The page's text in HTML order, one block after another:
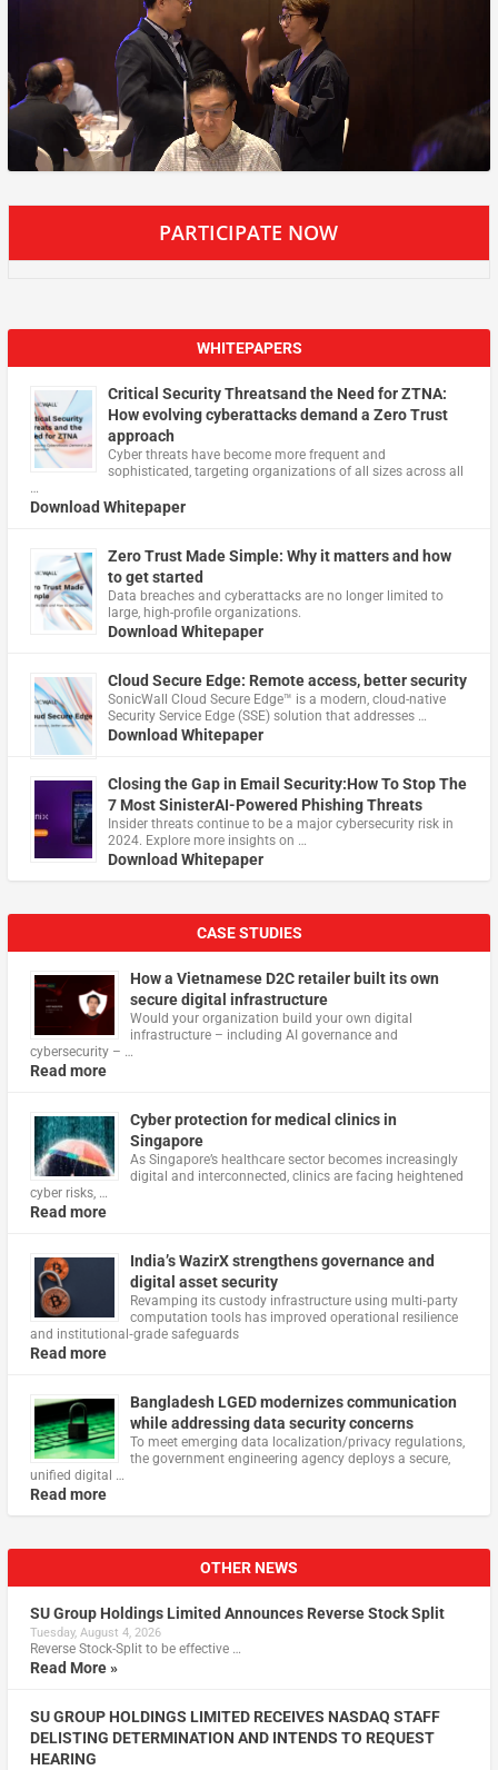
PARTICIPATE NOW
WHITEPAPERS
Critical Security Threatsand the Need for ZTNA:
How evolving cyberattacks demand a Zero Trust
approach
Cyber threats have become more frequent and
sophisticated, targeting organizations of all sizes across all
…
Download Whitepaper
Zero Trust Made Simple: Why it matters and how
to get started
Data breaches and cyberattacks are no longer limited to
large, high-profile organizations.
Download Whitepaper
Cloud Secure Edge: Remote access, better security
​SonicWall Cloud Secure Edge™ is a modern, cloud-native
Security Service Edge (SSE) solution that addresses …
Download Whitepaper
Closing the Gap in Email Security:How To Stop The
7 Most SinisterAI-Powered Phishing Threats
Insider threats continue to be a major cybersecurity risk in
2024. Explore more insights on …
Download Whitepaper
CASE STUDIES
How a Vietnamese D2C retailer built its own
secure digital infrastructure
Would your organization build your own digital
infrastructure – including AI governance and
cybersecurity – …
Read more
Cyber protection for medical clinics in
Singapore
As Singapore’s healthcare sector becomes increasingly
digital and interconnected, clinics are facing heightened
cyber risks, …
Read more
India’s WazirX strengthens governance and
digital asset security
Revamping its custody infrastructure using multi‑party
computation tools has improved operational resilience
and institutional‑grade safeguards
Read more
Bangladesh LGED modernizes communication
while addressing data security concerns
To meet emerging data localization/privacy regulations,
the government engineering agency deploys a secure,
unified digital …
Read more
OTHER NEWS
SU Group Holdings Limited Announces Reverse Stock Split
Tuesday, August 4, 2026
Reverse Stock-Split to be effective …
Read More »
SU GROUP HOLDINGS LIMITED RECEIVES NASDAQ STAFF
DELISTING DETERMINATION AND INTENDS TO REQUEST
HEARING